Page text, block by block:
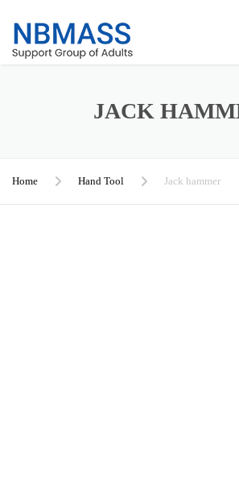
JACK
Home Hand Tool Jack hammer